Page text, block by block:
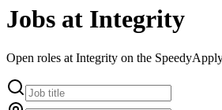
Jobs at Integrity
Open roles at Integrity on the